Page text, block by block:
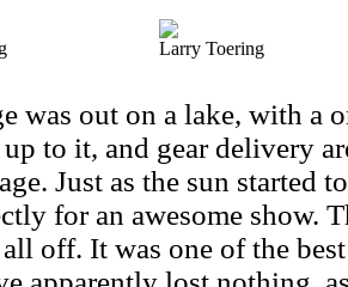
Larry Toering
was out on a lake, with a
to it, and gear delivery
Just as the sun started
for an awesome show.
off. It was one of the